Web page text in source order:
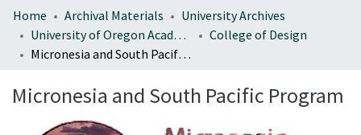
Home Archival Materials
University Archives
University of Oregon Academics
College of Design
Micronesia and South Pacific Program
Micronesia and South Pacific Program